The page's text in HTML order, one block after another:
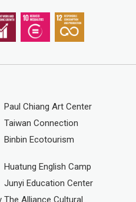
Paul Chiang Art Center
Taiwan Connection
Binbin Ecotourism
Huatung English Camp
Junyi Education Center
The Alliance Cultural